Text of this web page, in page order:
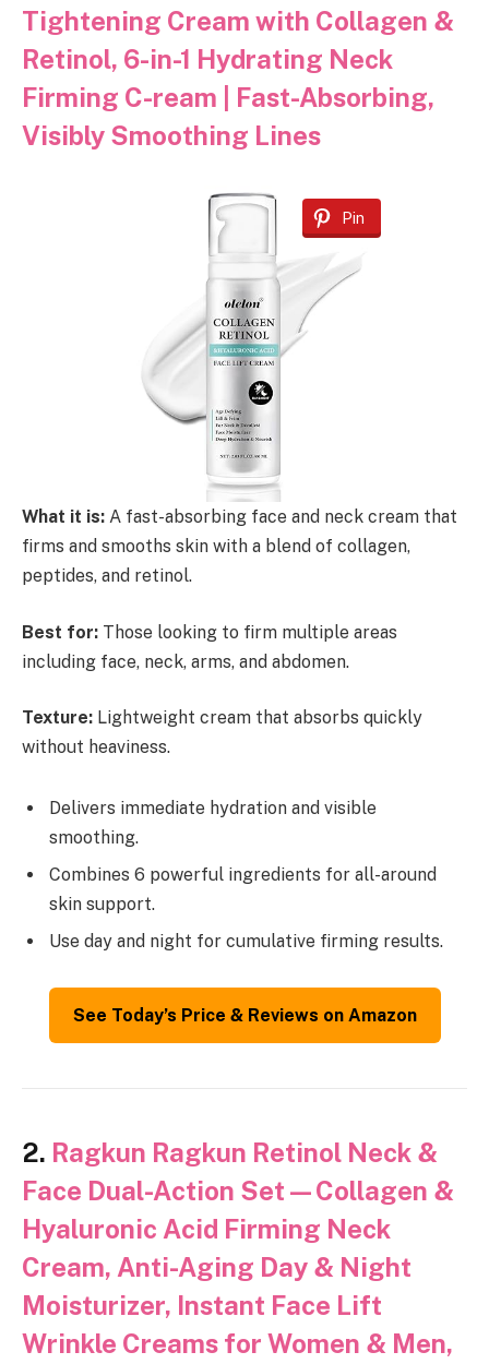
Tightening Cream with Collagen &
Retinol, 6-in-1 Hydrating Neck
Firming C-ream | Fast-Absorbing,
Visibly Smoothing Lines
Pin
What it is: A fast-absorbing face and neck cream that
firms and smooths skin with a blend of collagen,
peptides, and retinol.
Best for: Those looking to firm multiple areas
including face, neck, arms, and abdomen.
Texture: Lightweight cream that absorbs quickly
without heaviness.
Delivers immediate hydration and visible
smoothing.
Combines 6 powerful ingredients for all-around
skin support.
Use day and night for cumulative firming results.
See Today’s Price & Reviews on Amazon
2. Ragkun Ragkun Retinol Neck &
Face Dual-Action Set—Collagen &
Hyaluronic Acid Firming Neck
Cream, Anti-Aging Day & Night
Moisturizer, Instant Face Lift
Wrinkle Creams for Women & Men,